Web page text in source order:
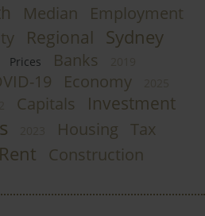
Median Employment
Regional Sydney
Prices Banks
19 Economy
Capitals Investment
Housing Tax
Rent Construction